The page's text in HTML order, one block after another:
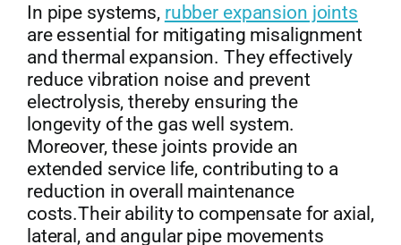
In pipe systems, rubber expansion joints
are essential for mitigating misalignment
and thermal expansion. They effectively
reduce vibration noise and prevent
electrolysis, thereby ensuring the
longevity of the gas well system.
Moreover, these joints provide an
extended service life, contributing to a
reduction in overall maintenance
costs.Their ability to compensate for axial,
lateral, and angular pipe movements